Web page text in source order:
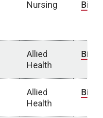
Nursing Bio
Allied
Health
Bio
Allied
Health
Bio